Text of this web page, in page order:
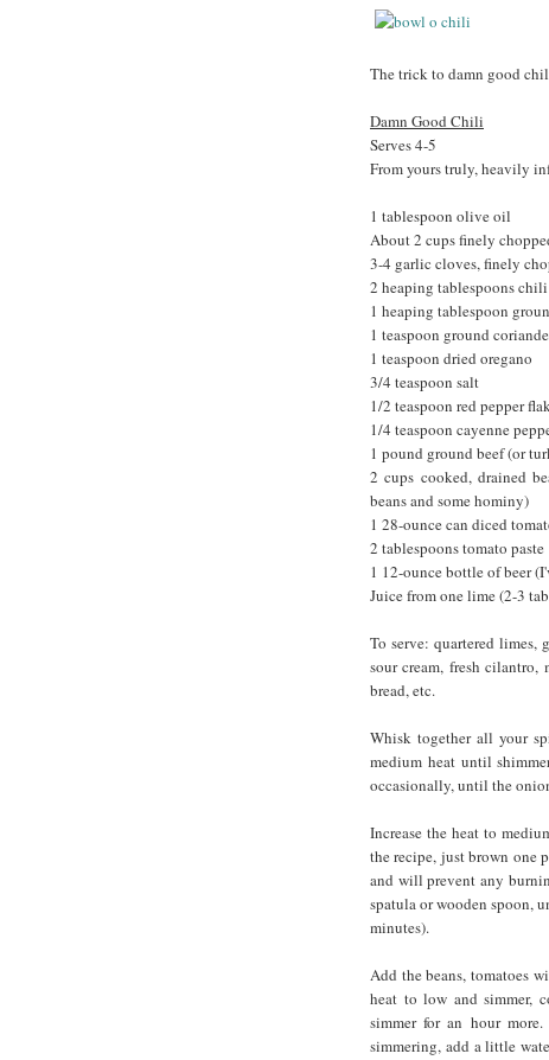
The trick to damn good
Damn Good Chili
Serves 4-5
From yours truly, heavily
1 tablespoon olive oil
About 2 cups finely
3-4 garlic cloves, finely
2 heaping tablespoons
1 heaping tablespoon
1 teaspoon ground
1 teaspoon dried oregano
3/4 teaspoon salt
1/2 teaspoon red pepper
1/4 teaspoon cayenne
1 pound ground beef (or
2 cups cooked, drained
beans and some hominy)
1 28-ounce can diced
2 tablespoons tomato paste
1 12-ounce bottle of beer
Juice from one lime (2-3
To serve: quartered limes,
sour cream, fresh
bread, etc.
Whisk together all your
medium heat until
occasionally, until the
Increase the heat to
the recipe, just brown one
and will prevent any
spatula or wooden spoon,
minutes).
Add the beans, tomatoes
heat to low and simmer,
simmer for an hour
simmering, add a little